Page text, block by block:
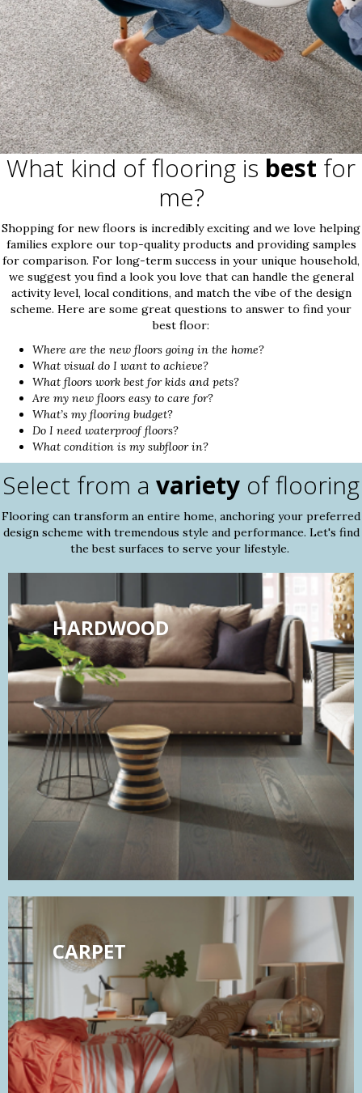
What kind of flooring is best for
me?
Shopping for new floors is incredibly exciting and we love helping
families explore our top-quality products and providing samples
for comparison. For long-term success in your unique household,
we suggest you find a look you love that can handle the general
activity level, local conditions, and match the vibe of the design
scheme. Here are some great questions to answer to find your
best floor:
Where are the new floors going in the home?
What visual do I want to achieve?
What floors work best for kids and pets?
Are my new floors easy to care for?
What’s my flooring budget?
Do I need waterproof floors?
What condition is my subfloor in?
Select from a variety of flooring
Flooring can transform an entire home, anchoring your preferred
design scheme with tremendous style and performance. Let's find
the best surfaces to serve your lifestyle.
HARDWOOD
CARPET